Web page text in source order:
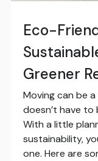
Eco-
Greener
Moving can be
doesn’t have
With a little
sustainability,
one. Here are